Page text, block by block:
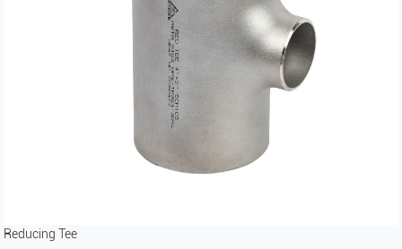
Reducing Tee